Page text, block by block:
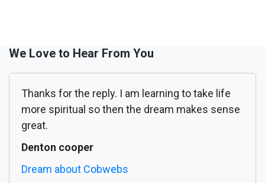
We Love to Hear From You
Thanks for the reply. I am learning to take life
more spiritual so then the dream makes sense
great.
Denton cooper
Dream about Cobwebs